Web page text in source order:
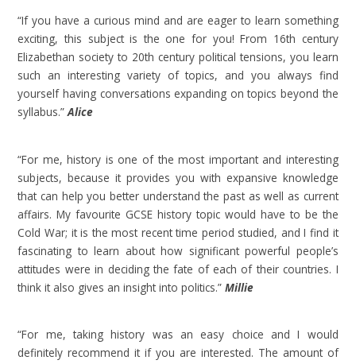
“If you have a curious mind and are eager to learn something
exciting, this subject is the one for you! From 16th century
Elizabethan society to 20th century political tensions, you learn
such an interesting variety of topics, and you always find
yourself having conversations expanding on topics beyond the
syllabus.”Alice
“For me, history is one of the most important and interesting
subjects, because it provides you with expansive knowledge
that can help you better understand the past as well as current
affairs. My favourite GCSE history topic would have to be the
Cold War; it is the most recent time period studied, and I find it
fascinating to learn about how significant powerful people’s
attitudes were in deciding the fate of each of their countries. I
think it also gives an insight into politics.” Millie
“For me, taking history was an easy choice and I would
definitely recommend it if you are interested. The amount of